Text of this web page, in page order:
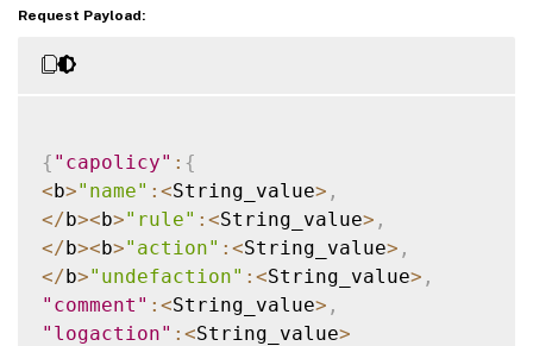
Request Payload:
{ "capolicy" : {
<b>"name" : <String_value> ,
</b><b>"rule" : <String_value> ,
</b><b>"action" : <String_value> ,
</b>"undefaction" : <String_value> ,
"comment" : <String_value> ,
"logaction" : <String_value>